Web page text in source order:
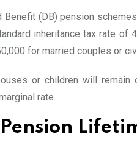
(DB) pension
inheritance tax rate of
for married couples or
or children will
rate.